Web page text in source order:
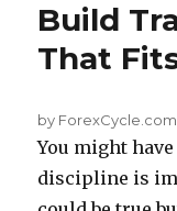
Build
That
by ForexCycle.com
You might
discipline is